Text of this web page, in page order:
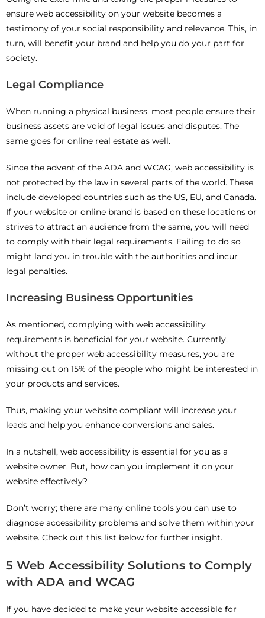
ensure web accessibility on your website becomes a
testimony of your social responsibility and relevance. This, in
turn, will benefit your brand and help you do your part for
society.
Legal Compliance
When running a physical business, most people ensure their
business assets are void of legal issues and disputes. The
same goes for online real estate as well.
Since the advent of the ADA and WCAG, web accessibility is
not protected by the law in several parts of the world. These
include developed countries such as the US, EU, and Canada.
If your website or online brand is based on these locations or
strives to attract an audience from the same, you will need
to comply with their legal requirements. Failing to do so
might land you in trouble with the authorities and incur
legal penalties.
Increasing Business Opportunities
As mentioned, complying with web accessibility
requirements is beneficial for your website. Currently,
without the proper web accessibility measures, you are
missing out on 15% of the people who might be interested in
your products and services.
Thus, making your website compliant will increase your
leads and help you enhance conversions and sales.
In a nutshell, web accessibility is essential for you as a
website owner. But, how can you implement it on your
website effectively?
Don’t worry; there are many online tools you can use to
diagnose accessibility problems and solve them within your
website. Check out this list below for further insight.
5 Web Accessibility Solutions to Comply
with ADA and WCAG
If you have decided to make your website accessible for